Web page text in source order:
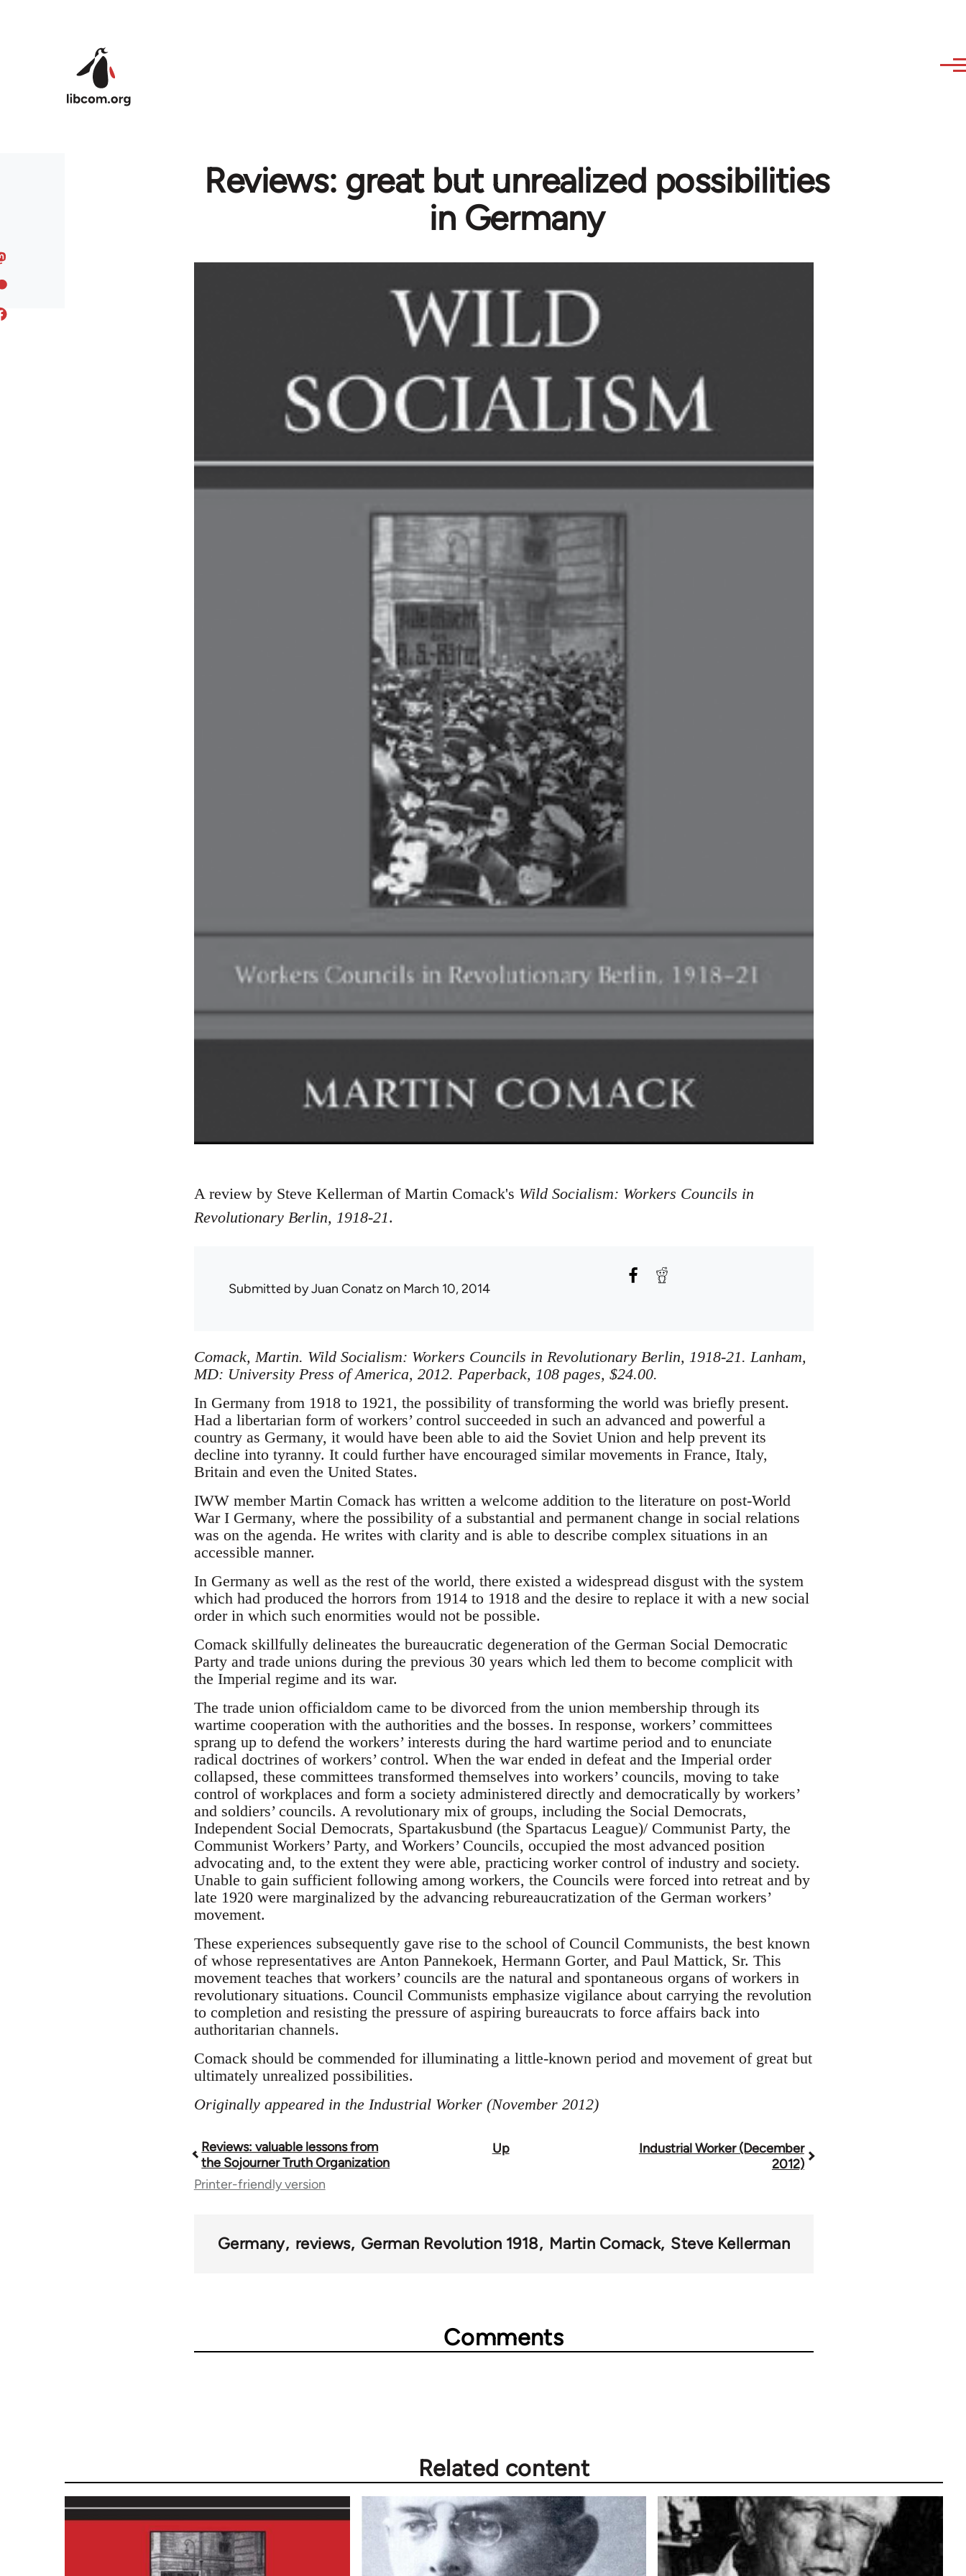
Reviews: great but unrealized possibilities
in Germany
A review by Steve Kellerman of Martin Comack's Wild Socialism: Workers Councils in
Revolutionary Berlin, 1918-21.
Submitted byJuan Conatz on March 10, 2014
Comack, Martin. Wild Socialism: Workers Councils in Revolutionary Berlin, 1918-21. Lanham,
MD: University Press of America, 2012. Paperback, 108 pages, $24.00.
In Germany from 1918 to 1921, the possibility of transforming the world was briefly present.
Had a libertarian form of workers’ control succeeded in such an advanced and powerful a
country as Germany, it would have been able to aid the Soviet Union and help prevent its
decline into tyranny. It could further have encouraged similar movements in France, Italy,
Britain and even the United States.
IWW member Martin Comack has written a welcome addition to the literature on post-World
War I Germany, where the possibility of a substantial and permanent change in social relations
was on the agenda. He writes with clarity and is able to describe complex situations in an
accessible manner.
In Germany as well as the rest of the world, there existed a widespread disgust with the system
which had produced the horrors from 1914 to 1918 and the desire to replace it with a new social
order in which such enormities would not be possible.
Comack skillfully delineates the bureaucratic degeneration of the German Social Democratic
Party and trade unions during the previous 30 years which led them to become complicit with
the Imperial regime and its war.
The trade union officialdom came to be divorced from the union membership through its
wartime cooperation with the authorities and the bosses. In response, workers’ committees
sprang up to defend the workers’ interests during the hard wartime period and to enunciate
radical doctrines of workers’ control. When the war ended in defeat and the Imperial order
collapsed, these committees transformed themselves into workers’ councils, moving to take
control of workplaces and form a society administered directly and democratically by workers’
and soldiers’ councils. A revolutionary mix of groups, including the Social Democrats,
Independent Social Democrats, Spartakusbund (the Spartacus League)/ Communist Party, the
Communist Workers’ Party, and Workers’ Councils, occupied the most advanced position
advocating and, to the extent they were able, practicing worker control of industry and society.
Unable to gain sufficient following among workers, the Councils were forced into retreat and by
late 1920 were marginalized by the advancing rebureaucratization of the German workers’
movement.
These experiences subsequently gave rise to the school of Council Communists, the best known
of whose representatives are Anton Pannekoek, Hermann Gorter, and Paul Mattick, Sr. This
movement teaches that workers’ councils are the natural and spontaneous organs of workers in
revolutionary situations. Council Communists emphasize vigilance about carrying the revolution
to completion and resisting the pressure of aspiring bureaucrats to force affairs back into
authoritarian channels.
Comack should be commended for illuminating a little-known period and movement of great but
ultimately unrealized possibilities.
Originally appeared in the Industrial Worker (November 2012)
Book
traversal
links
Reviews: valuable lessons from
the Sojourner Truth Organization
Up
Industrial Worker (December
2012)
Printer-friendly version
Germany reviews German Revolution 1918 Martin Comack Steve Kellerman
Comments
Related content